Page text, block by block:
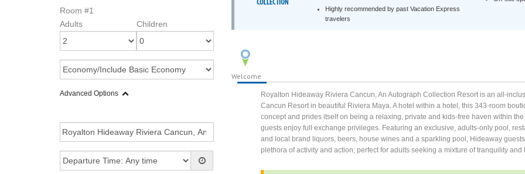
Room #1
Adults
Children
Advanced Options
Highly recommended by past Vacation Express
travelers
Welcome
Royalton Hideaway Riviera Cancun, An Autograph Collection Resort is an all-
Cancun Resort in beautiful Riviera Maya. A hotel within a hotel, this 343-room
concept and prides itself on being a relaxing, private and kids-free haven within
guests enjoy full exchange privileges. Featuring an exclusive, adults-only pool,
and local brand liquors, beers, house wines and a sparkling pool, Hideaway
plethora of activity and action; perfect for adults seeking a mixture of tranquility and